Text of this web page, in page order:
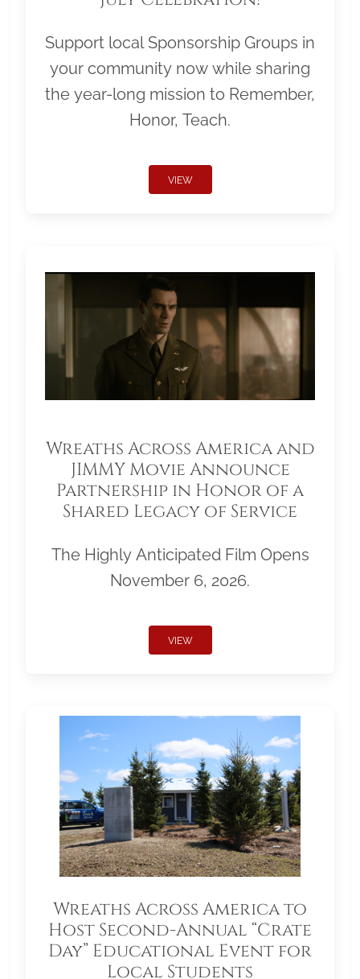
Support local Sponsorship Groups in
your community now while sharing
the year-long mission to Remember,
Honor, Teach.
VIEW
Wreaths Across America and
JIMMY Movie Announce
Partnership in Honor of a
Shared Legacy of Service
The Highly Anticipated Film Opens
November 6, 2026.
VIEW
Wreaths Across America to
Host Second-Annual “Crate
Day” Educational Event for
Local Students